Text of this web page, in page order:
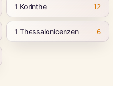
1 Korinthe 12
1 Thessalonicenzen 6